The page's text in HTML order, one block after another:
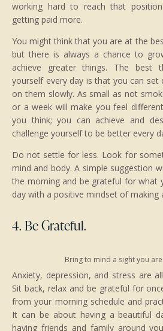
working hard to reach that
getting paid more.
You might think that you are at the
but there is always a chance to
achieve greater things. The best
yourself every day is that you can
on them slowly. As small as not
or a week will make you feel
you think; you can achieve and
challenge yourself to be better every
Do not settle for less. Look for
mind and body. A simple suggestion
the morning and be grateful for what
day with a positive mindset of making
4. Be Grateful.
Bring to mind a sight you
Anxiety, depression, and stress are
Sit back, relax and be grateful for
from your morning schedule and
It can be about having a beautiful
having friends and family around